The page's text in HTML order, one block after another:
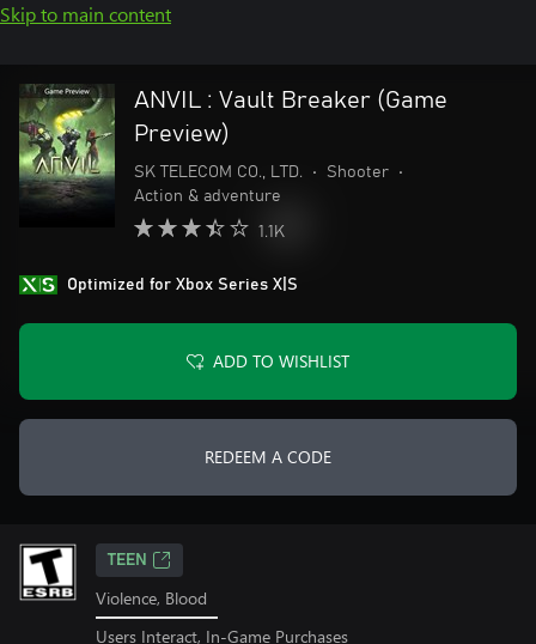
Skip to main content
ANVIL : Vault Breaker (Game
Preview)
SK TELECOM CO., LTD. • Shooter
•
Action & adventure
1.1K
Optimized for Xbox Series X|S
ADD TO WISHLIST
REDEEM A CODE
TEEN
Violence, Blood
Users Interact, In-Game Purchases